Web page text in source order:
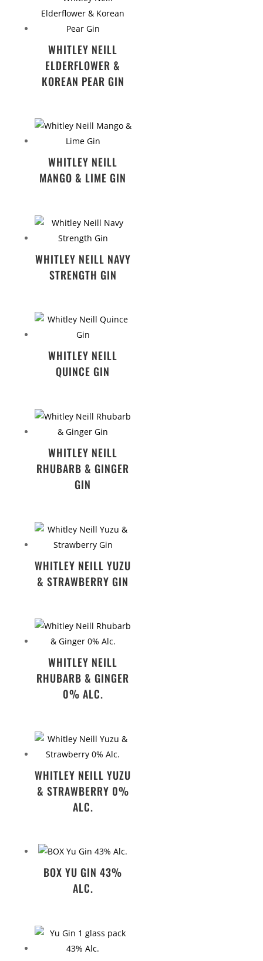
WHITLEY NEILL
ELDERFLOWER &
KOREAN PEAR GIN
WHITLEY NEILL
MANGO & LIME GIN
WHITLEY NEILL NAVY
STRENGTH GIN
WHITLEY NEILL
QUINCE GIN
WHITLEY NEILL
RHUBARB & GINGER
GIN
WHITLEY NEILL YUZU
& STRAWBERRY GIN
WHITLEY NEILL
RHUBARB & GINGER
0% ALC.
WHITLEY NEILL YUZU
& STRAWBERRY 0%
ALC.
BOX YU GIN 43%
ALC.